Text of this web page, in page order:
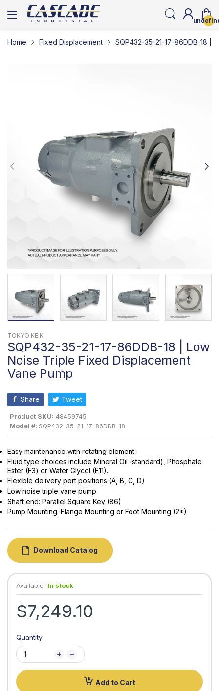
Home Fixed Displacement SQP432-35-21-17-86DDB-18 |
TOKYO KEIKI
SQP432-35-21-17-86DDB-18 | Low
Noise Triple Fixed Displacement
Vane Pump
Share Tweet
Product SKU: 48459745
Model #: SQP432-35-21-17-86DDB-18
Easy maintenance with rotating element
Fluid type choices include Mineral Oil (standard), Phosphate
Ester (F3) or Water Glycol (F11).
Flexible delivery port positions (A, B, C, D)
Low noise triple vane pump
Shaft end: Parallel Square Key (86)
Pump Mounting: Flange Mounting or Foot Mounting (2*)
Download Catalog
Available: In stock
$7,249.10
Quantity
Add to Cart